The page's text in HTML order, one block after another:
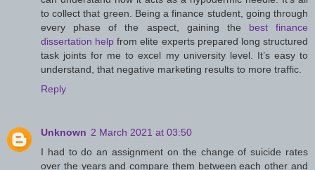
to collect that green. Being a finance student, going through
every phase of the aspect, gaining the best finance
dissertation help from elite experts prepared long structured
task joints for me to excel my university level. It’s easy to
understand, that negative marketing results to more traffic.
Reply
Unknown 2 March 2021 at 03:50
I had to do an assignment on the change of suicide rates
over the years and compare them between each other and